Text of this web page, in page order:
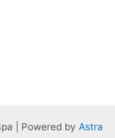
| Powered by Astra